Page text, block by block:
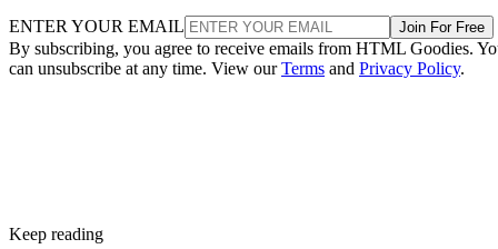
ENTER YOUR EMAIL Join For Free
By subscribing, you agree to receive emails from HTML Goodies.
can unsubscribe at any time. View ourTerms and Privacy Policy.
Keep reading